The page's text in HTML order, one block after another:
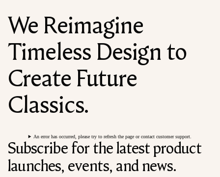
We Reimagine
Timeless Design to
Create Future
Classics.
An error has occurred, please try to refresh the page or contact customer support.
Subscribe for the latest product
launches, events, and news.